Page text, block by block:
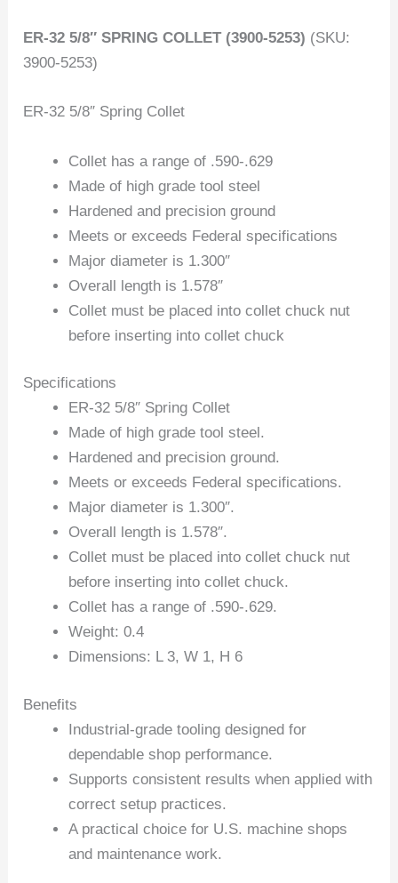
ER-32 5/8″ SPRING COLLET (3900-5253) (SKU:
3900-5253)
ER-32 5/8″ Spring Collet
Collet has a range of .590-.629
Made of high grade tool steel
Hardened and precision ground
Meets or exceeds Federal specifications
Major diameter is 1.300″
Overall length is 1.578″
Collet must be placed into collet chuck nut
before inserting into collet chuck
Specifications
ER-32 5/8″ Spring Collet
Made of high grade tool steel.
Hardened and precision ground.
Meets or exceeds Federal specifications.
Major diameter is 1.300″.
Overall length is 1.578″.
Collet must be placed into collet chuck nut
before inserting into collet chuck.
Collet has a range of .590-.629.
Weight: 0.4
Dimensions: L 3, W 1, H 6
Benefits
Industrial-grade tooling designed for
dependable shop performance.
Supports consistent results when applied with
correct setup practices.
A practical choice for U.S. machine shops
and maintenance work.